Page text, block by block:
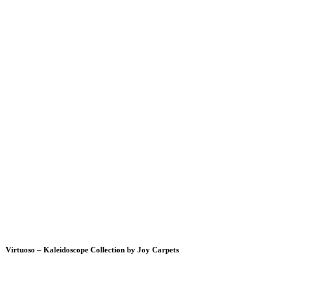
Virtuoso – Kaleidoscope Collection by Joy Carpets